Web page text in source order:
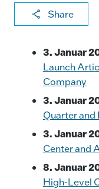
Share
X
a
c
e
b
o
o
k
3. Januar
Launch
Company
3. Januar
Quarter and
3. Januar
Center and
8. Januar
High-Level